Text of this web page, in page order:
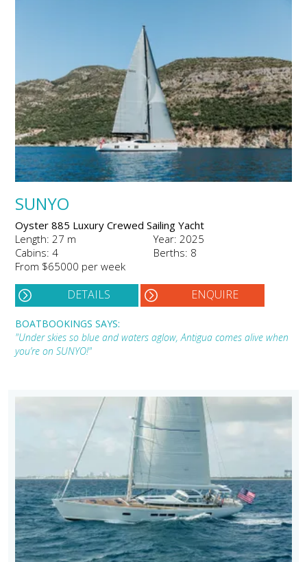
SUNYO
Oyster 885 Luxury Crewed Sailing Yacht
Length: 27 m
Year: 2025
Cabins: 4
Berths: 8
From $65000 per week
DETAILS ENQUIRE
BOATBOOKINGS SAYS:
"Under skies so blue and waters aglow, Antigua comes alive when
you’re on SUNYO!"